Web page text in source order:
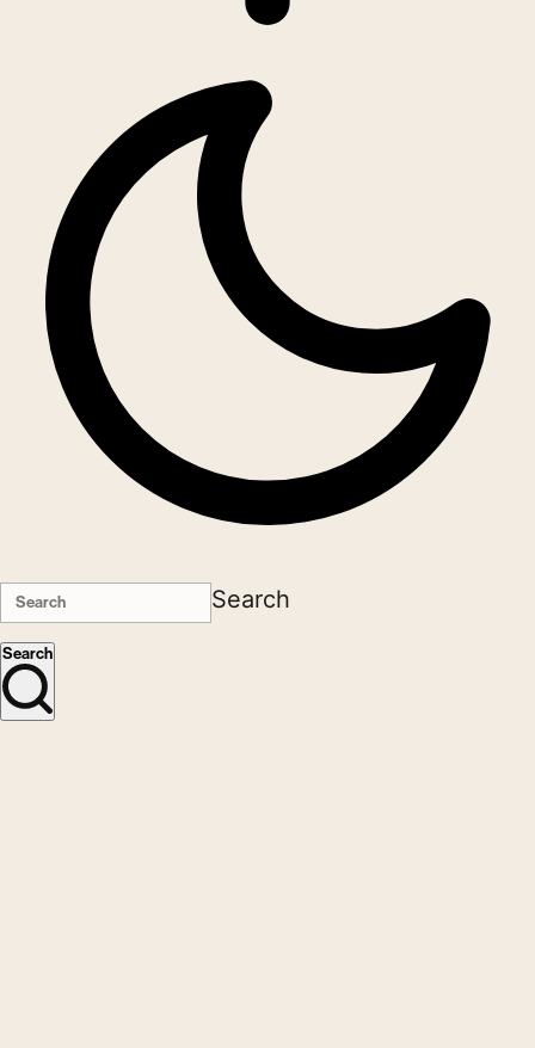
Search
Search